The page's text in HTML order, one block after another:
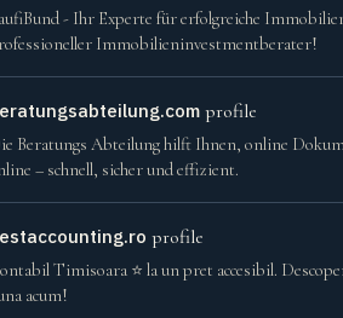
- Ihr Experte für erfolgreiche
Immobilieninvestmentberater!
profile
Beratungs Abteilung hilft Ihnen, online
– schnell, sicher und effizient.
profile
Timisoara ⭐️ la un pret accesibil.
acum!